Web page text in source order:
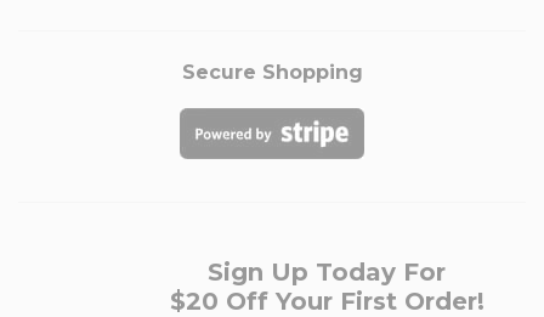
Secure Shopping
Sign Up Today For
$20 Off Your First Order!